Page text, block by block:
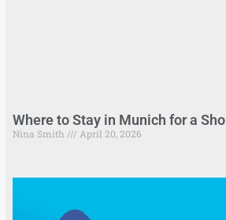
Where to Stay in Munich for a
Nina Smith April 20, 2026